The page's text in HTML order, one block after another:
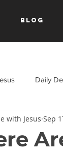
Blog
Daily
New Testament
with Jesus Sep